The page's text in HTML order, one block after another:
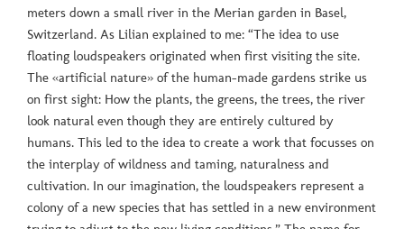
meters down a small river in the Merian garden in Basel,
Switzerland. As Lilian explained to me: “The idea to use
floating loudspeakers originated when first visiting the site.
The «artificial nature» of the human-made gardens strike us
on first sight: How the plants, the greens, the trees, the river
look natural even though they are entirely cultured by
humans. This led to the idea to create a work that focusses on
the interplay of wildness and taming, naturalness and
cultivation. In our imagination, the loudspeakers represent a
colony of a new species that has settled in a new environment